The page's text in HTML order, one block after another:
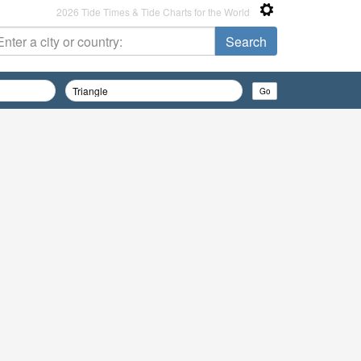
2026 Tide Times & Tide Charts for the World